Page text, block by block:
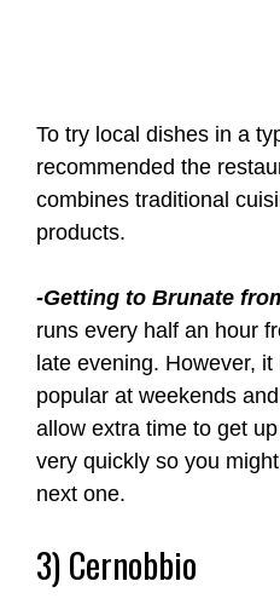
To try local dishes in a
recommended the
combines traditional
products.
-Getting to Brunate
runs every half an hour
late evening. However,
popular at weekends
allow extra time to get
very quickly so you
next one.
3) Cernobbio